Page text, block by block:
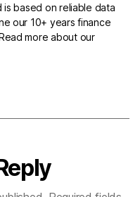
based on reliable data
our 10+ years finance
more about our